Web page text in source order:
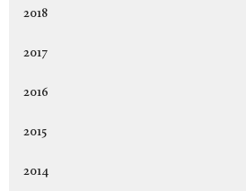
2018
2017
2016
2015
2014